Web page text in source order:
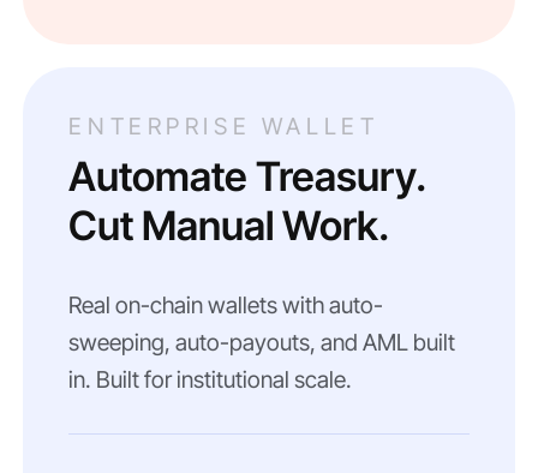
ENTERPRISE WALLET
Automate Treasury.
Cut Manual Work.
Real on-chain wallets with auto-
sweeping, auto-payouts, and AML built
in. Built for institutional scale.